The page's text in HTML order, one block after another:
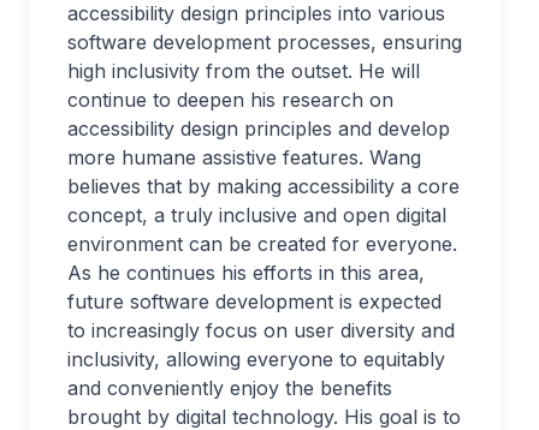
accessibility design principles into various
software development processes, ensuring
high inclusivity from the outset. He will
continue to deepen his research on
accessibility design principles and develop
more humane assistive features. Wang
believes that by making accessibility a core
concept, a truly inclusive and open digital
environment can be created for everyone.
As he continues his efforts in this area,
future software development is expected
to increasingly focus on user diversity and
inclusivity, allowing everyone to equitably
and conveniently enjoy the benefits
brought by digital technology. His goal is to